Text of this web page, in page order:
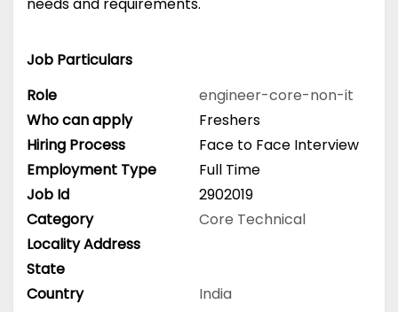
Job Particulars
Role
engineer-core-non-it
Who can apply
Freshers
Hiring Process
Face to Face Interview
Employment Type
Full Time
Job Id
2902019
Category
Core Technical
Locality Address
State
Country
India